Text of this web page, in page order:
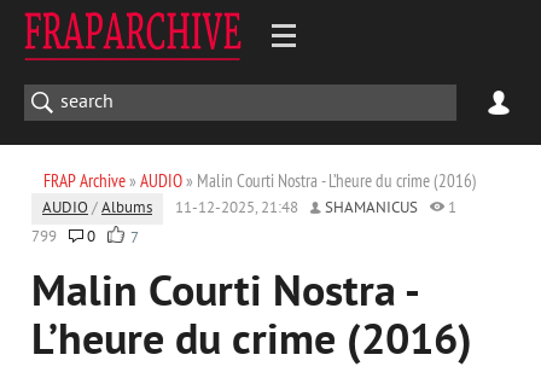
FRAP Archive» AUDIO» Malin Courti Nostra - L’heure du crime (2016)
AUDIO /Albums 11-12-2025, 21:48 SHAMANICUS
1
799
0 7
Malin Courti Nostra -
L’heure du crime (2016)